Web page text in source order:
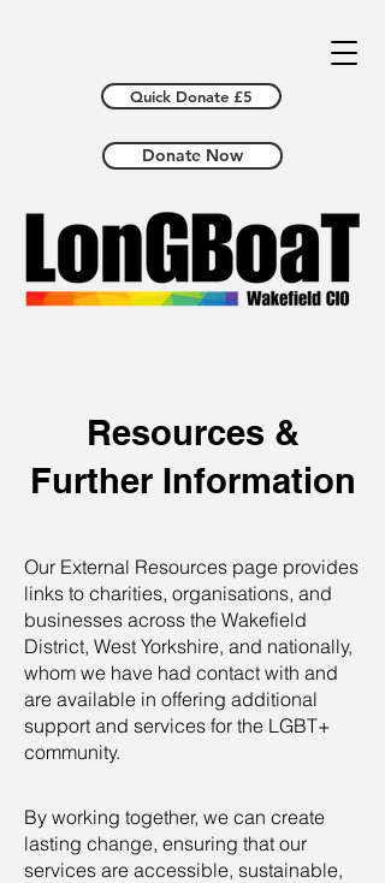
Donate Now
Quick Donate £5
Resources &
Further Information
Our External Resources page provides
links to charities, organisations, and
businesses across the Wakefield
District, West Yorkshire, and nationally,
whom we have had contact with and
are available in offering additional
support and services for the LGBT+
community.
By working together, we can create
lasting change, ensuring that our
services are accessible, sustainable,